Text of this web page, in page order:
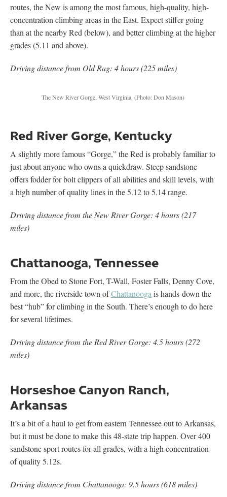
routes, the New is among the most famous, high-quality, high-
concentration climbing areas in the East. Expect stiffer going
than at the nearby Red (below), and better climbing at the higher
grades (5.11 and above).
Driving distance from Old Rag: 4 hours (225 miles)
The New River Gorge, West Virginia. (Photo: Don Mason)
Red River Gorge, Kentucky
A slightly more famous “Gorge,” the Red is probably familiar to
just about anyone who owns a quickdraw. Steep sandstone
offers fodder for bolt clippers of all abilities and skill levels, with
a high number of quality lines in the 5.12 to 5.14 range.
Driving distance from the New River Gorge: 4 hours (217
miles)
Chattanooga, Tennessee
From the Obed to Stone Fort, T-Wall, Foster Falls, Denny Cove,
and more, the riverside town ofChattanooga is hands-down the
best “hub” for climbing in the South. There’s enough to do here
for several lifetimes.
Driving distance from the Red River Gorge: 4.5 hours (272
miles)
Horseshoe Canyon Ranch,
Arkansas
It’s a bit of a haul to get from eastern Tennessee out to Arkansas,
but it must be done to make this 48-state trip happen. Over 400
sandstone sport routes for all grades, with a high concentration
of quality 5.12s.
Driving distance from Chattanooga: 9.5 hours (618 miles)